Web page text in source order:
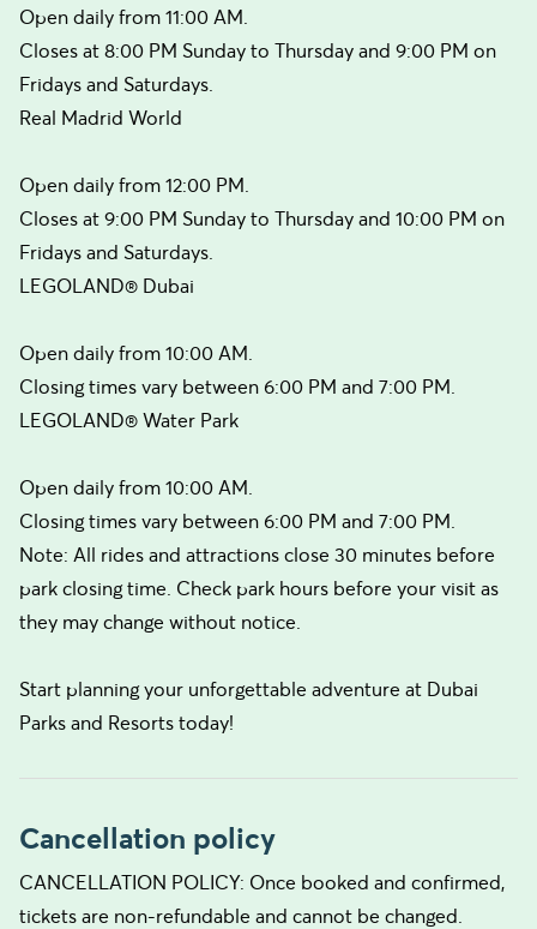
Open daily from 11:00 AM.
Closes at 8:00 PM Sunday to Thursday and 9:00 PM on
Fridays and Saturdays.
Real Madrid World
Open daily from 12:00 PM.
Closes at 9:00 PM Sunday to Thursday and 10:00 PM on
Fridays and Saturdays.
LEGOLAND® Dubai
Open daily from 10:00 AM.
Closing times vary between 6:00 PM and 7:00 PM.
LEGOLAND® Water Park
Open daily from 10:00 AM.
Closing times vary between 6:00 PM and 7:00 PM.
Note: All rides and attractions close 30 minutes before
park closing time. Check park hours before your visit as
they may change without notice.
Start planning your unforgettable adventure at Dubai
Parks and Resorts today!
Cancellation policy
CANCELLATION POLICY: Once booked and confirmed,
tickets are non-refundable and cannot be changed.